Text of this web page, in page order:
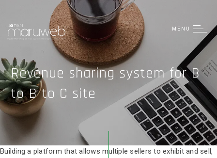
MENU
简体中文
Tiếng Việt
Revenue sharing system for B
to B to C site
Building a platform that allows multiple sellers to exhibit and sell,